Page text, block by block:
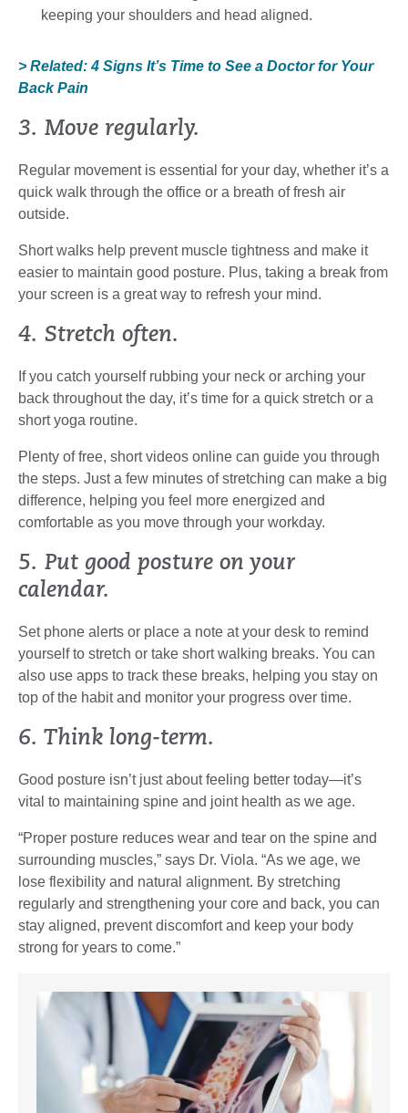
keeping your shoulders and head aligned.
> Related: 4 Signs It’s Time to See a Doctor for Your
Back Pain
3. Move regularly.
Regular movement is essential for your day, whether it’s a
quick walk through the office or a breath of fresh air
outside.
Short walks help prevent muscle tightness and make it
easier to maintain good posture. Plus, taking a break from
your screen is a great way to refresh your mind.
4. Stretch often.
If you catch yourself rubbing your neck or arching your
back throughout the day, it’s time for a quick stretch or a
short yoga routine.
Plenty of free, short videos online can guide you through
the steps. Just a few minutes of stretching can make a big
difference, helping you feel more energized and
comfortable as you move through your workday.
5. Put good posture on your
calendar.
Set phone alerts or place a note at your desk to remind
yourself to stretch or take short walking breaks. You can
also use apps to track these breaks, helping you stay on
top of the habit and monitor your progress over time.
6. Think long-term.
Good posture isn’t just about feeling better today—it’s
vital to maintaining spine and joint health as we age.
“Proper posture reduces wear and tear on the spine and
surrounding muscles,” says Dr. Viola. “As we age, we
lose flexibility and natural alignment. By stretching
regularly and strengthening your core and back, you can
stay aligned, prevent discomfort and keep your body
strong for years to come.”